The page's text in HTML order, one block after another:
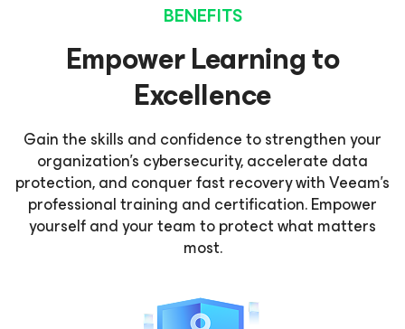
BENEFITS
Empower Learning to
Excellence
Gain the skills and confidence to strengthen your
organization’s cybersecurity, accelerate data
protection, and conquer fast recovery with Veeam’s
professional training and certification. Empower
yourself and your team to protect what matters
most.